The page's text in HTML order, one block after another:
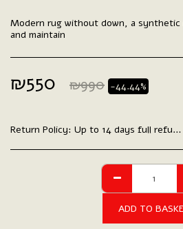
Modern rug without down, a
and maintain
₪550 ₪990 -44.44%
Return Policy: Up to 14 days full refund.
ADD TO